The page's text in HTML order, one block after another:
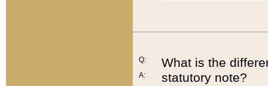
Q:
A:
What is the
statutory note?